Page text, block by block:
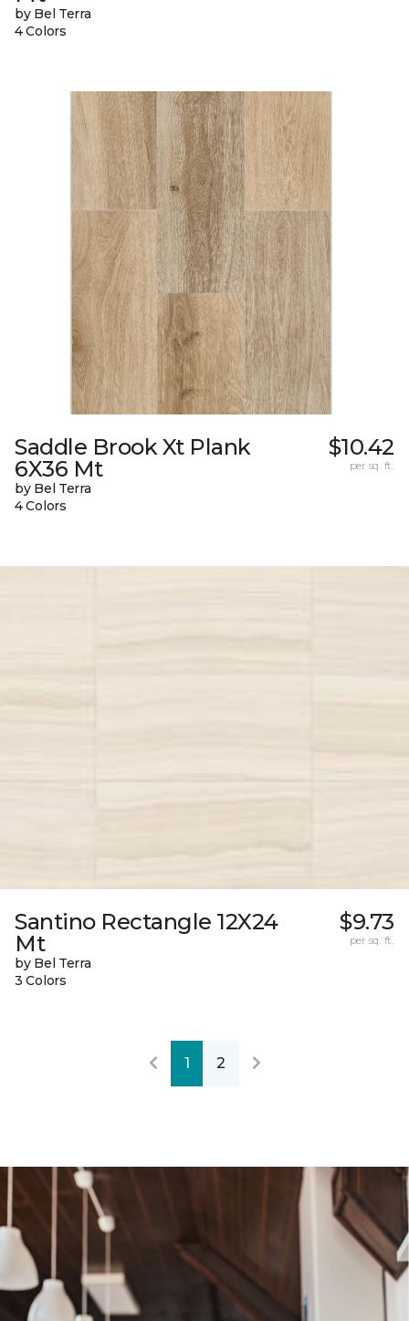
by Bel Terra
4 Colors
Saddle Brook Xt Plank
6X36 Mt
by Bel Terra
4 Colors
$10.42
per sq. ft.
Santino Rectangle 12X24
Mt
by Bel Terra
3 Colors
$9.73
per sq. ft.
1 2